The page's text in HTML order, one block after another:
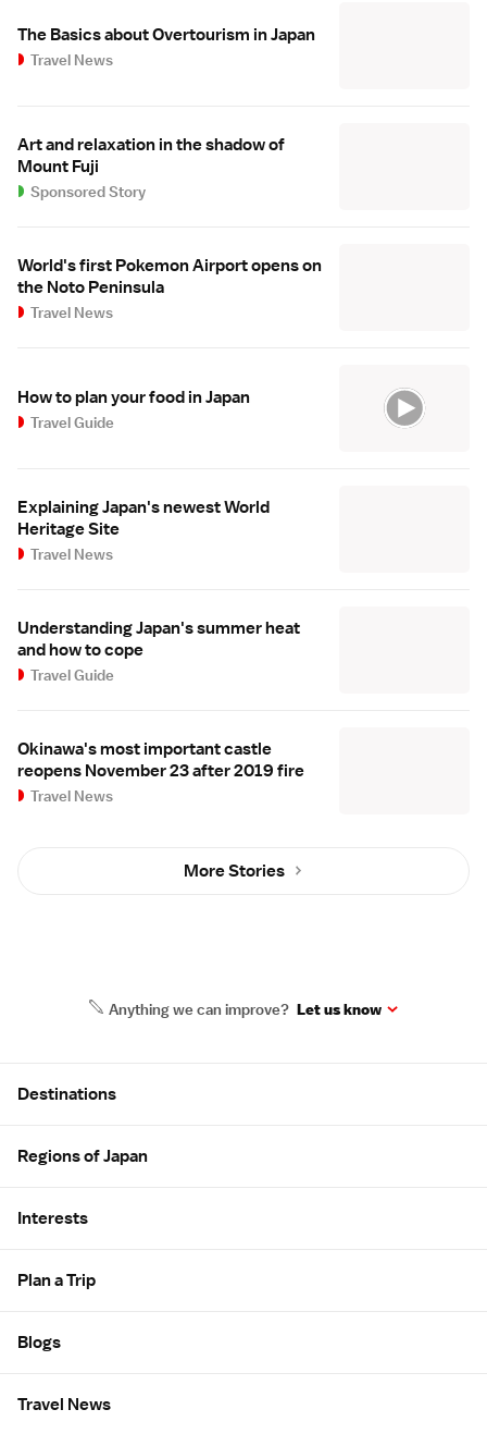
The Basics about Overtourism in Japan
Travel News
Art and relaxation in the shadow of
Mount Fuji
Sponsored Story
World's first Pokemon Airport opens on
the Noto Peninsula
Travel News
How to plan your food in Japan
Travel Guide
Explaining Japan's newest World
Heritage Site
Travel News
Understanding Japan's summer heat
and how to cope
Travel Guide
Okinawa's most important castle
reopens November 23 after 2019 fire
Travel News
More Stories
Anything we can improve? Let us know
Destinations
Regions of Japan
Interests
Plan a Trip
Blogs
Travel News